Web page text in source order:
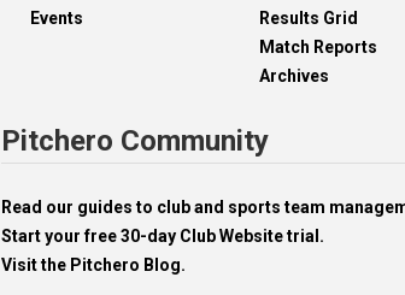
Events
Results Grid
Match Reports
Archives
Pitchero Community
Read our guides to club and sports team
Start your free 30-day Club Website trial.
Visit the Pitchero Blog.